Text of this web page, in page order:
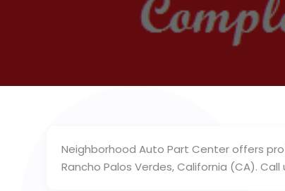
Neighborhood Auto Part Center offers
Rancho Palos Verdes, California (CA).